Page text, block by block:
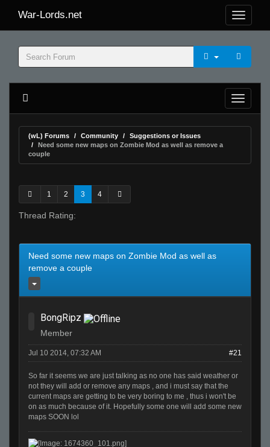
War-Lords.net
(wL) Forums Community
Suggestions or Issues
Need some new maps on Zombie Mod as well as remove a
couple
1 2 3 4
Thread Rating:
Need some new maps on Zombie Mod as well as
remove a couple
BongRipz
Member
Jul 10 2014, 07:32 AM #21
So far it seems we are just talking as no one has said weather or
not they will add or remove any maps , and i must say that the
current maps are getting to be very boring to me , thus i won't be
on as much because of it. Hopefully some one will add some new
maps SOON lol